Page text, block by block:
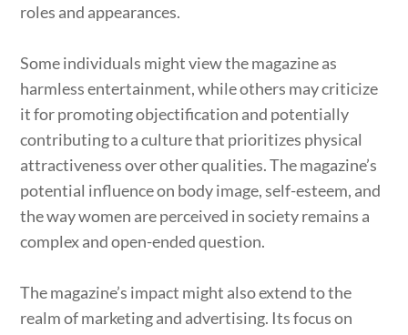
roles and appearances.
Some individuals might view the magazine as
harmless entertainment, while others may criticize
it for promoting objectification and potentially
contributing to a culture that prioritizes physical
attractiveness over other qualities. The magazine’s
potential influence on body image, self-esteem, and
the way women are perceived in society remains a
complex and open-ended question.
The magazine’s impact might also extend to the
realm of marketing and advertising. Its focus on